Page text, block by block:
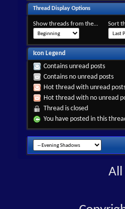
Thread Display Options
Show threads from the... Sort
Icon Legend
Contains unread posts
Contains no unread posts
Hot thread with unread
Hot thread with no unread
Thread is closed
You have posted in this
All